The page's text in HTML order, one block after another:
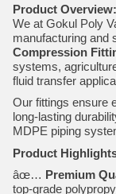
Product Overview:
We at Gokul Poly
manufacturing and
Compression
systems,
fluid transfer
Our fittings ensure
long-lasting
MDPE piping
Product
âœ… Premium
top-grade